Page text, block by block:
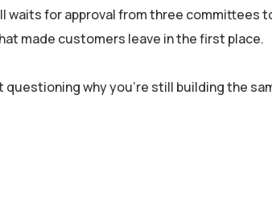
for approval from three committees
made customers leave in the first place.
questioning why you’re still building the